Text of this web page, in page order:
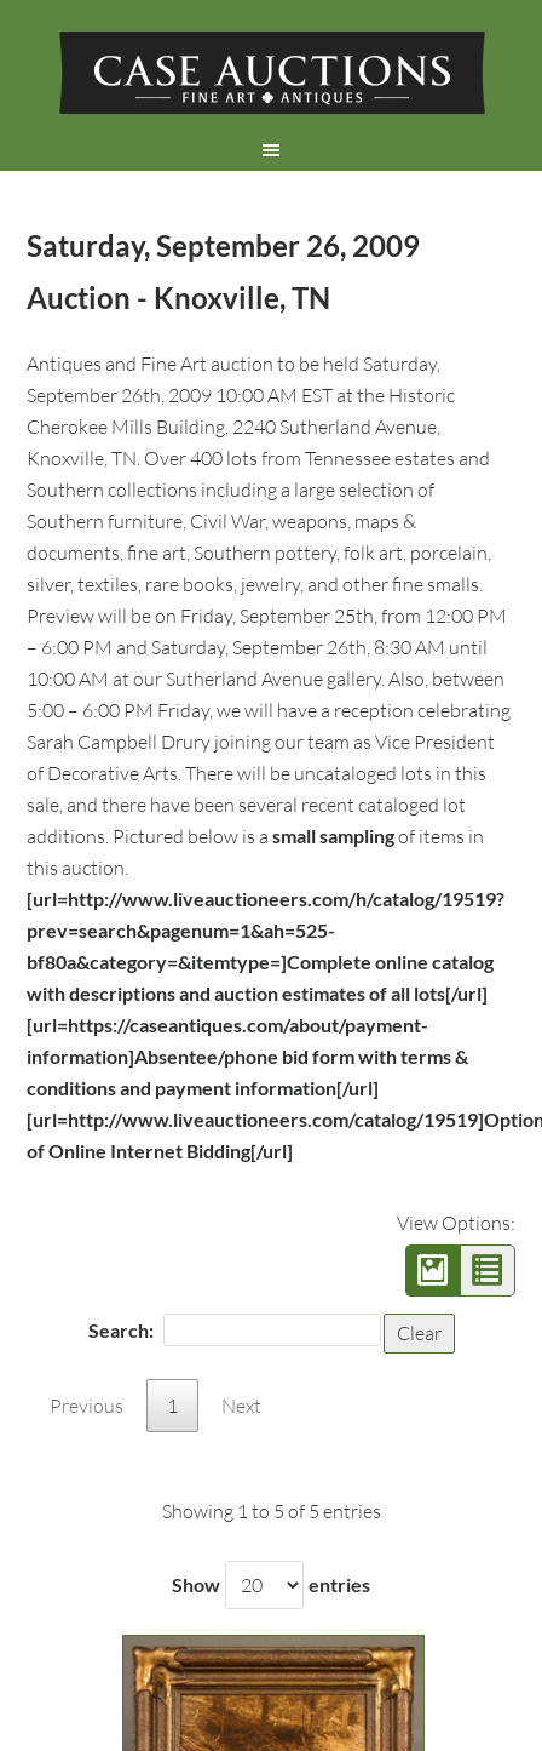
Saturday, September 26, 2009
Auction - Knoxville, TN
Antiques and Fine Art auction to be held Saturday,
September 26th, 2009 10:00 AM EST at the Historic
Cherokee Mills Building, 2240 Sutherland Avenue,
Knoxville, TN. Over 400 lots from Tennessee estates and
Southern collections including a large selection of
Southern furniture, Civil War, weapons, maps &
documents, fine art, Southern pottery, folk art, porcelain,
silver, textiles, rare books, jewelry, and other fine smalls.
Preview will be on Friday, September 25th, from 12:00 PM
– 6:00 PM and Saturday, September 26th, 8:30 AM until
10:00 AM at our Sutherland Avenue gallery. Also, between
5:00 – 6:00 PM Friday, we will have a reception celebrating
Sarah Campbell Drury joining our team as Vice President
of Decorative Arts. There will be uncataloged lots in this
sale, and there have been several recent cataloged lot
additions. Pictured below is asmall samplingof items in
this auction.
[url=http://www.liveauctioneers.com/h/catalog/19519?
prev=search&pagenum=1&ah=525-
bf80a&category=&itemtype=]Complete online catalog
with descriptions and auction estimates of all lots[/url]
[url=https://caseantiques.com/about/payment-
information]Absentee/phone bid form with terms &
conditions and payment information[/url]
[url=http://www.liveauctioneers.com/catalog/
of Online Internet Bidding[/url]
View Options:
Search: Clear
Previous 1 Next
Showing 1 to 5 of 5 entries
Show entries